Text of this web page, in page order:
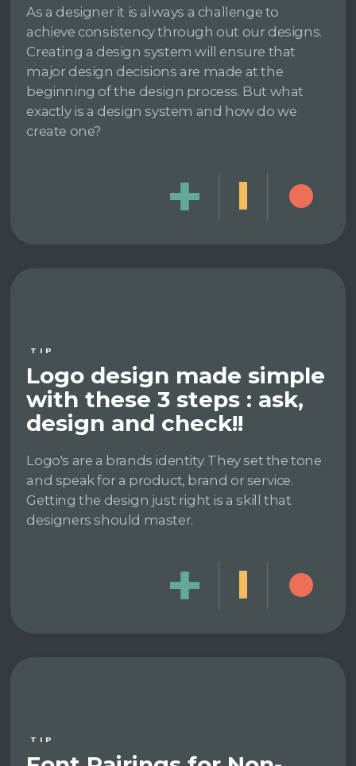
As a designer it is always a challenge to
achieve consistency through out our designs.
Creating a design system will ensure that
major design decisions are made at the
beginning of the design process. But what
exactly is a design system and how do we
create one?
TIP
Logo design made simple
with these 3 steps : ask,
design and check!!
Logo's are a brands identity. They set the tone
and speak for a product, brand or service.
Getting the design just right is a skill that
designers should master.
TIP